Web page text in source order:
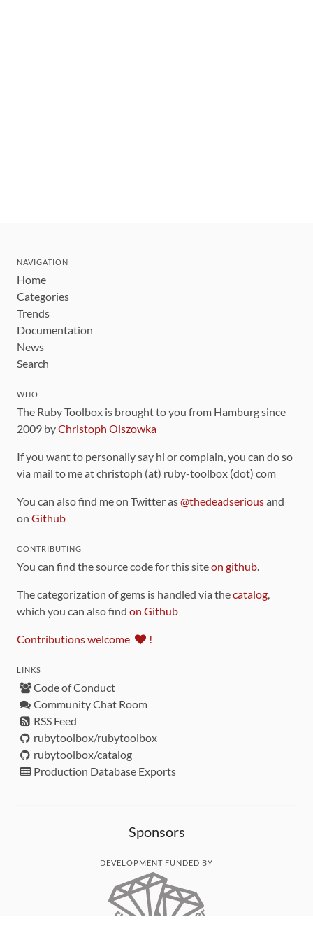
NAVIGATION
Home
Categories
Trends
Documentation
News
Search
WHO
The Ruby Toolbox is brought to you from Hamburg since
2009 byChristoph Olszowka
If you want to personally say hi or complain, you can do so
via mail to me at christoph (at) ruby-toolbox (dot) com
You can also find me on Twitter as@thedeadseriousand
on Github
CONTRIBUTING
You can find the source code for this siteon github.
The categorization of gems is handled via thecatalog,
which you can also find on Github
Contributions welcome !
LINKS
Code of Conduct
Community Chat Room
RSS Feed
rubytoolbox/rubytoolbox
rubytoolbox/catalog
Production Database Exports
Sponsors
DEVELOPMENT FUNDED BY